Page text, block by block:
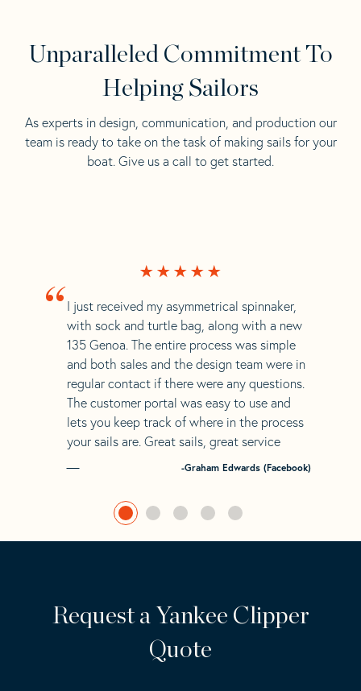
Unparalleled Commitment To
Helping Sailors
As experts in design, communication, and production our
team is ready to take on the task of making sails for your
boat. Give us a call to get started.
“ I just received my asymmetrical spinnaker,
with sock and turtle bag, along with a new
135 Genoa. The entire process was simple
and both sales and the design team were in
regular contact if there were any questions.
The customer portal was easy to use and
lets you keep track of where in the process
your sails are. Great sails, great service
-Graham Edwards (Facebook)
Request a Yankee Clipper
Quote